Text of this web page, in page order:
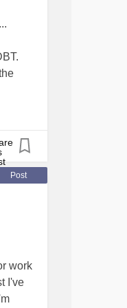
how
Post
work
I've